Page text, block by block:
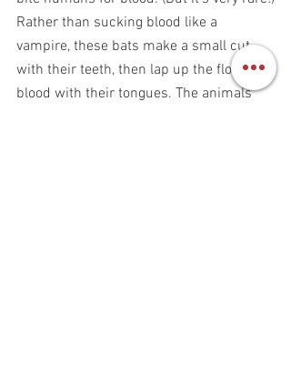
Rather than sucking blood like a
vampire, these bats make a small cut
with their teeth, then lap up the flowing
blood with their tongues. The animals